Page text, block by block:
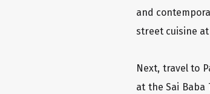
and
street cuisine at
Next, travel to
at the Sai